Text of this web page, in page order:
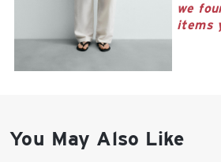
82nd St & 24th
Closed
we
items
You May Also Like